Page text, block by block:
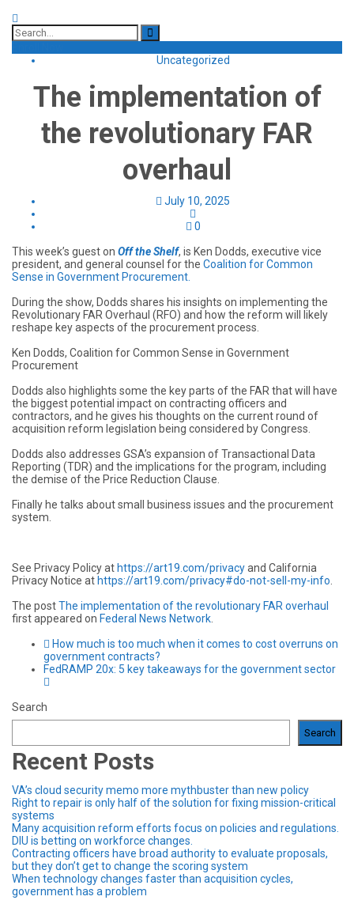
Search
for:
Uncategorized
The implementation of
the revolutionary FAR
overhaul
July 10, 2025
0
This week’s guest on Off the Shelf, is Ken Dodds, executive vice
president, and general counsel for the Coalition for Common
Sense in Government Procurement.
During the show, Dodds shares his insights on implementing the
Revolutionary FAR Overhaul (RFO) and how the reform will likely
reshape key aspects of the procurement process.
Ken Dodds, Coalition for Common Sense in Government
Procurement
Dodds also highlights some the key parts of the FAR that will have
the biggest potential impact on contracting officers and
contractors, and he gives his thoughts on the current round of
acquisition reform legislation being considered by Congress.
Dodds also addresses GSA’s expansion of Transactional Data
Reporting (TDR) and the implications for the program, including
the demise of the Price Reduction Clause.
Finally he talks about small business issues and the procurement
system.
See Privacy Policy athttps://art19.com/privacyand California
Privacy Notice athttps://art19.com/privacy#do-not-sell-my-info
The postThe implementation of the revolutionary FAR overhaul
first appeared on Federal News Network
How much is too much when it comes to cost overruns on
government contracts?
FedRAMP 20x: 5 key takeaways for the government sector
Search
Search
Recent Posts
VA’s cloud security memo more mythbuster than new policy
Right to repair is only half of the solution for fixing mission-critical
systems
Many acquisition reform efforts focus on policies and regulations.
DIU is betting on workforce changes.
Contracting officers have broad authority to evaluate proposals,
but they don’t get to change the scoring system
When technology changes faster than acquisition cycles,
government has a problem